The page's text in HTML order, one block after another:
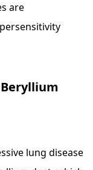
are
lung disease